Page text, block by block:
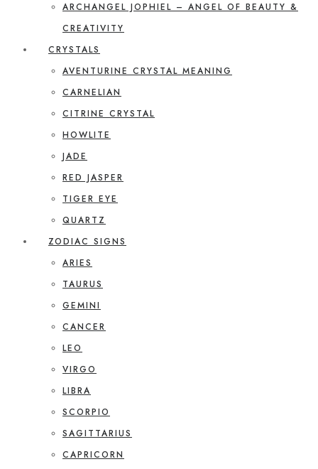
ARCHANGEL JOPHIEL – ANGEL OF BEAUTY &
CREATIVITY
CRYSTALS
AVENTURINE CRYSTAL MEANING
CARNELIAN
CITRINE CRYSTAL
HOWLITE
JADE
RED JASPER
TIGER EYE
QUARTZ
ZODIAC SIGNS
ARIES
TAURUS
GEMINI
CANCER
LEO
VIRGO
LIBRA
SCORPIO
SAGITTARIUS
CAPRICORN